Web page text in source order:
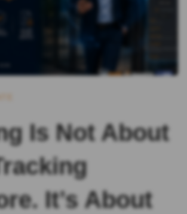
Is Not About
It’s About